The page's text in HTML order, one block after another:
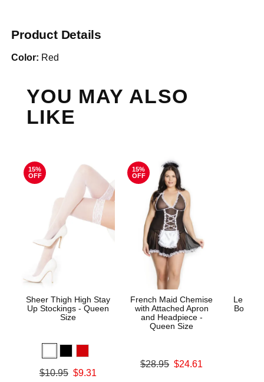
Product Details
Color: Red
YOU MAY ALSO
LIKE
15%
OFF
Sheer Thigh High Stay
Up Stockings - Queen
Size
Original price was
$10.95 $9.31
15%
OFF
French Maid Chemise
with Attached Apron
and Headpiece -
Queen Size
Original price was
$28.95 $24.61
Le